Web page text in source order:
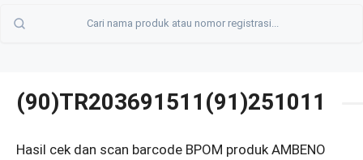
(90)TR203691511(91)251011
Hasil cek dan scan barcode BPOM produk AMBENO